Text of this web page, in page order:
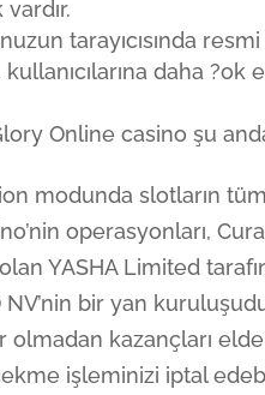
tarayıcısında
kullanıcılarına daha
Online casino şu
modunda slotların
operasyonları,
YASHA Limited
NV’nin bir yan
olmadan kazançları
işleminizi iptal